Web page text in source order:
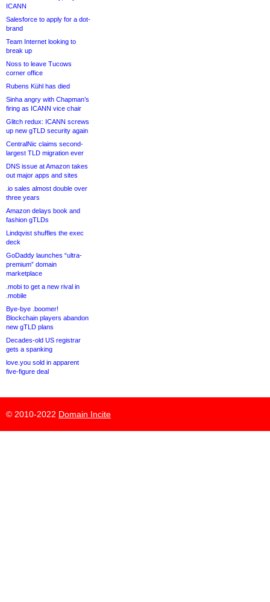
ICANN
Salesforce to apply for a dot-
brand
Team Internet looking to
break up
Noss to leave Tucows
corner office
Rubens Kühl has died
Sinha angry with Chapman’s
firing as ICANN vice chair
Glitch redux: ICANN screws
up new gTLD security again
CentralNic claims second-
largest TLD migration ever
DNS issue at Amazon takes
out major apps and sites
.io sales almost double over
three years
Amazon delays book and
fashion gTLDs
Lindqvist shuffles the exec
deck
GoDaddy launches “ultra-
premium” domain
marketplace
.mobi to get a new rival in
.mobile
Bye-bye .boomer!
Blockchain players abandon
new gTLD plans
Decades-old US registrar
gets a spanking
love.you sold in apparent
five-figure deal
© 2010-2022 Domain Incite